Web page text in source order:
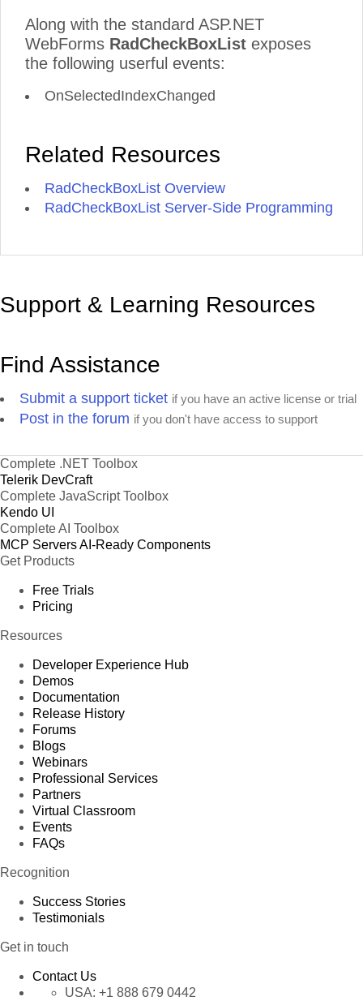
Along with the standard ASP.NET
WebForms RadCheckBoxList exposes
the following userful events:
OnSelectedIndexChanged
Related Resources
RadCheckBoxList Overview
RadCheckBoxList Server-Side Programming
Support & Learning Resources
Find Assistance
Submit a support ticket if you have an active license or trial
Post in the forum if you don't have access to support
Complete .NET Toolbox
Telerik DevCraft
Complete JavaScript Toolbox
Kendo UI
Complete AI Toolbox
MCP ServersAI-Ready Components
Get Products
Free Trials
Pricing
Resources
Developer Experience Hub
Demos
Documentation
Release History
Forums
Blogs
Webinars
Professional Services
Partners
Virtual Classroom
Events
FAQs
Recognition
Success Stories
Testimonials
Get in touch
Contact Us
USA: +1 888 679 0442